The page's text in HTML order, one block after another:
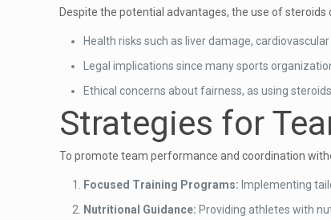
Despite the potential advantages, the use of
Health risks such as liver damage,
Legal implications since many sports
Ethical concerns about fairness, as using
Strategies for
To promote team performance and coordination
Focused Training Programs: Implementing
Nutritional Guidance: Providing athletes with